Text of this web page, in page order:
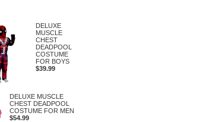
DELUXE
MUSCLE
CHEST
DEADPOOL
COSTUME
FOR BOYS
$39.99
DELUXE MUSCLE
CHEST DEADPOOL
COSTUME FOR MEN
$54.99